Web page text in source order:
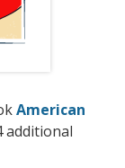
American
additional